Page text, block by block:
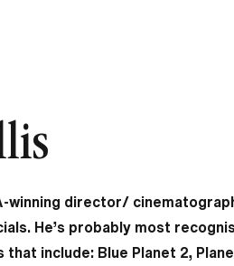
winning director/
He’s probably most
include: Blue Planet 2,